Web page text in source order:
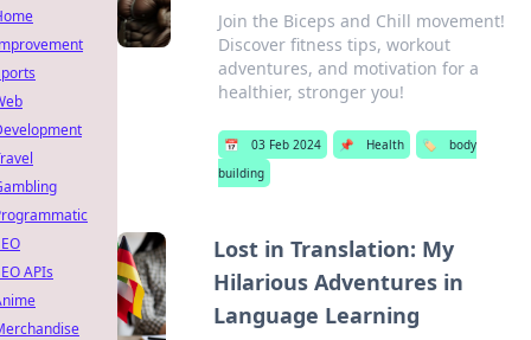
Join the Biceps and Chill movement!
Discover fitness tips, workout
adventures, and motivation for a
healthier, stronger you!
📅 03 Feb 2024 📌 Health 🏷️
body
building
Lost in Translation: My
Hilarious Adventures in
Language Learning
APIs